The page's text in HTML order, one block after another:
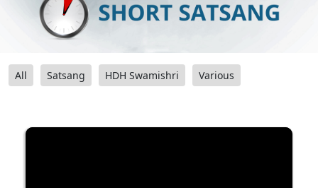
All Satsang HDH Swamishri Various